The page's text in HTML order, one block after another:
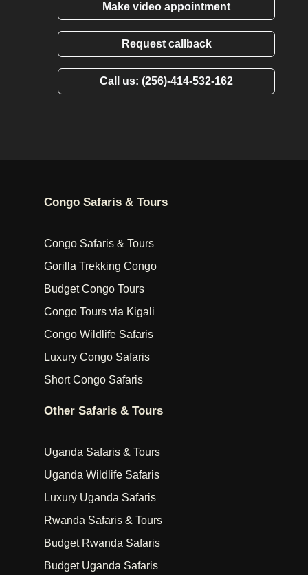
Make video appointment
Request callback
Call us: (256)-414-532-162
Congo Safaris & Tours
Congo Safaris & Tours
Gorilla Trekking Congo
Budget Congo Tours
Congo Tours via Kigali
Congo Wildlife Safaris
Luxury Congo Safaris
Short Congo Safaris
Other Safaris & Tours
Uganda Safaris & Tours
Uganda Wildlife Safaris
Luxury Uganda Safaris
Rwanda Safaris & Tours
Budget Rwanda Safaris
Budget Uganda Safaris